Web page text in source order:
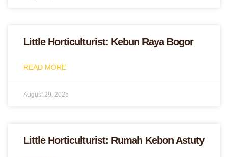
Little Horticulturist: Kebun Raya Bogor
READ MORE
August 29, 2025
Little Horticulturist: Rumah Kebon Astuty